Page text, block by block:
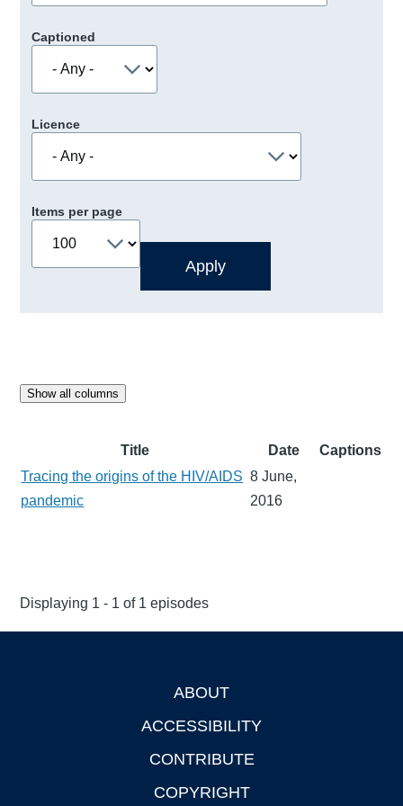
Captioned
Licence
Items per page
Show all columns
Title Date
Captions
Tracing the origins of the HIV/AIDS
pandemic
8 June,
2016
Displaying 1 - 1 of 1 episodes
ABOUT
ACCESSIBILITY
CONTRIBUTE
COPYRIGHT